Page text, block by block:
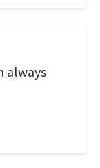
always